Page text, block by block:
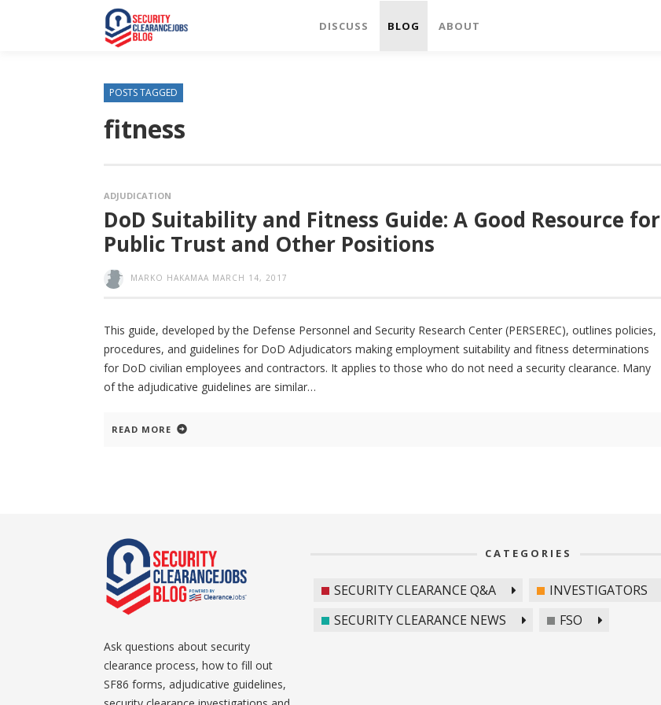
DISCUSS BLOG ABOUT
POSTS TAGGED
fitness
ADJUDICATION
DoD Suitability and Fitness Guide: A Good Resource for
Public Trust and Other Positions
MARKO HAKAMAA MARCH 14, 2017
This guide, developed by the Defense Personnel and Security Research Center (PERSEREC), outlines policies,
procedures, and guidelines for DoD Adjudicators making employment suitability and fitness determinations
for DoD civilian employees and contractors. It applies to those who do not need a security clearance. Many
of the adjudicative guidelines are similar
READ MORE
Ask questions about security
clearance process, how to fill out
SF86 forms, adjudicative guidelines,
CATEGORIES
SECURITY CLEARANCE Q&A
INVESTIGATORS
SECURITY CLEARANCE NEWS
FSO